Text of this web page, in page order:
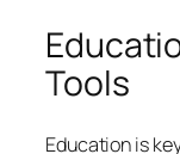
Tools
Education is